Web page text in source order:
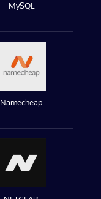
MySQL
Namecheap